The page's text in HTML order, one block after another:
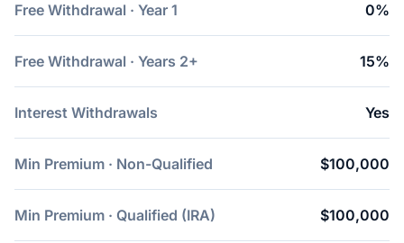
Free Withdrawal · Year 1 0%
Free Withdrawal · Years 2+ 15%
Interest Withdrawals Yes
Min Premium · Non-Qualified $100,000
Min Premium · Qualified (IRA) $100,000